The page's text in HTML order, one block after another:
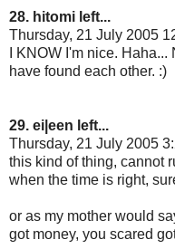
28. hitomi left...
Thursday, 21 July 2005
I KNOW I'm nice.
have found each other. :)
29. ei|een left...
Thursday, 21 July 2005
this kind of thing, cannot
when the time is right,
or as my mother would
got money, you scared